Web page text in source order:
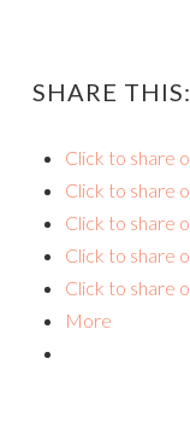
SHARE THIS:
Click to share
Click to share
Click to share
Click to share
Click to share
More